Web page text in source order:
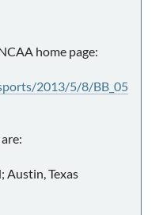
home page:
2013/5/8/BB_05
Austin, Texas